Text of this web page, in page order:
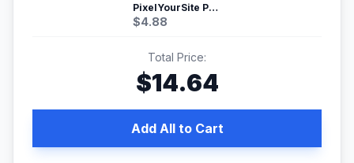
PixelYourSite Pro – Most Popular Facebook pixel WordPress plugin
$4.88
Total Price:
$14.64
Add All to Cart